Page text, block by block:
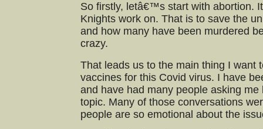
So firstly, letâ€™s start with abortion.
Knights work on. That is to save the
and how many have been murdered
crazy.
That leads us to the main thing I want
vaccines for this Covid virus. I have
and have had many people asking
topic. Many of those conversations
people are so emotional about the